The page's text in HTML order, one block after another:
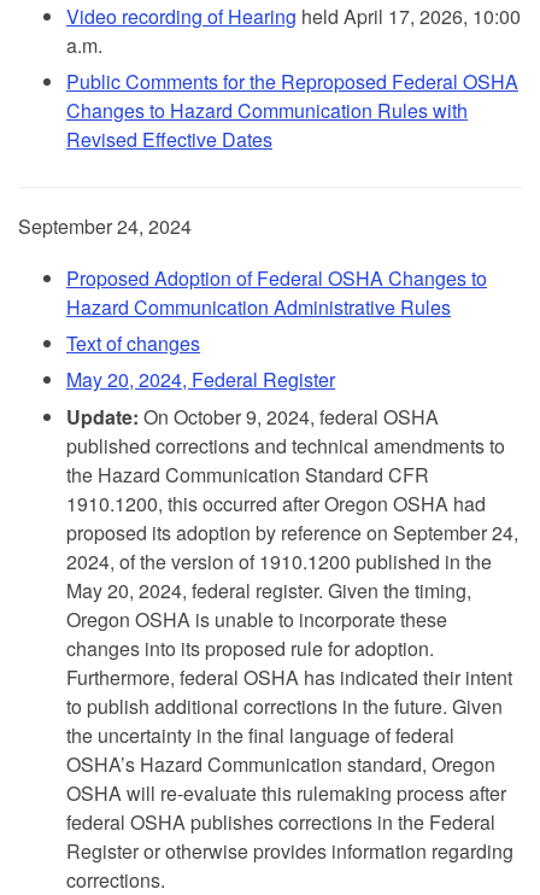
Video recording of Hearing held April 17, 2026, 10:00
a.m.
Public Comments for the Reproposed Federal OSHA
Changes to Hazard Communication Rules with
Revised Effective Dates
September 24, 2024
Proposed Adoption of Federal OSHA Changes to
Hazard Communication Administrative Rules
Text of changes
May 20, 2024, Federal Register
Update: On October 9, 2024, federal OSHA
published corrections and technical amendments to
the Hazard Communication Standard CFR
1910.1200, this occurred after Oregon OSHA had
proposed its adoption by reference on September 24,
2024, of the version of 1910.1200 published in the
May 20, 2024, federal register. Given the timing,
Oregon OSHA is unable to incorporate these
changes into its proposed rule for adoption.
Furthermore, federal OSHA has indicated their intent
to publish additional corrections in the future. Given
the uncertainty in the final language of federal
OSHA’s Hazard Communication standard, Oregon
OSHA will re-evaluate this rulemaking process after
federal OSHA publishes corrections in the Federal
Register or otherwise provides information regarding
corrections.